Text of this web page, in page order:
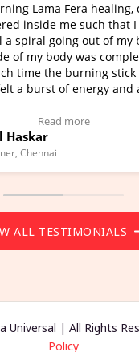
and
I've just
Maa
moving
a new
healer and a
much
Wow!. You
ALL TESTIMONIALS
Universal | All Rights
Policy